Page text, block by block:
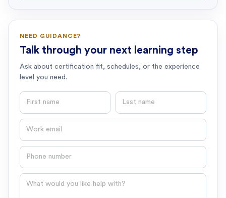
NEED GUIDANCE?
Talk through your next learning step
Ask about certification fit, schedules, or the experience
level you need.
First name Last name
Email
Phone number
Question